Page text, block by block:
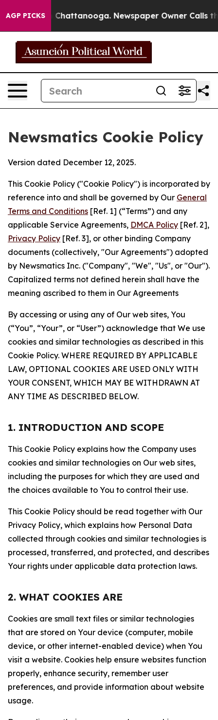
AGP PICKS
in Chattanooga. Newspaper Owner Calls the
Newsmatics Cookie Policy
Version dated December 12, 2025.
This Cookie Policy ("Cookie Policy") is incorporated by
reference into and shall be governed by Our General
Terms and Conditions [Ref. 1] (“Terms”) and any
applicable Service Agreements, DMCA Policy [Ref. 2],
Privacy Policy [Ref. 3], or other binding Company
documents (collectively, "Our Agreements") adopted
by Newsmatics Inc. ("Company", "We", "Us", or "Our").
Capitalized terms not defined herein shall have the
meaning ascribed to them in Our Agreements
By accessing or using any of Our web sites, You
(“You”, “Your”, or “User”) acknowledge that We use
cookies and similar technologies as described in this
Cookie Policy. WHERE REQUIRED BY APPLICABLE
LAW, OPTIONAL COOKIES ARE USED ONLY WITH
YOUR CONSENT, WHICH MAY BE WITHDRAWN AT
ANY TIME AS DESCRIBED BELOW.
1. INTRODUCTION AND SCOPE
This Cookie Policy explains how the Company uses
cookies and similar technologies on Our web sites,
including the purposes for which they are used and
the choices available to You to control their use.
This Cookie Policy should be read together with Our
Privacy Policy, which explains how Personal Data
collected through cookies and similar technologies is
processed, transferred, and protected, and describes
Your rights under applicable data protection laws.
2. WHAT COOKIES ARE
Cookies are small text files or similar technologies
that are stored on Your device (computer, mobile
device, or other internet-enabled device) when You
visit a website. Cookies help ensure websites function
properly, enhance security, remember user
preferences, and provide information about website
usage.